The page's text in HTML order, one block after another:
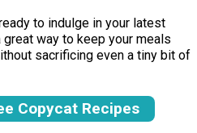
to indulge in your latest
way to keep your meals
sacrificing even a tiny bit of
Copycat Recipes